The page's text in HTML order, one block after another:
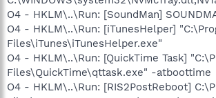
O4 - HKLM\..\Run: [SoundMan]
O4 - HKLM\..\Run: [iTunesHelper]
Files\iTunes\iTunesHelper.exe"
O4 - HKLM\..\Run: [QuickTime Task]
Files\QuickTime\qttask.exe" -atboottime
O4 - HKLM\..\Run: [RIS2PostReboot]